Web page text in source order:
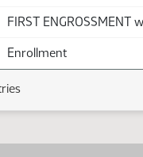
(PDF)
FIRST
Enrollment